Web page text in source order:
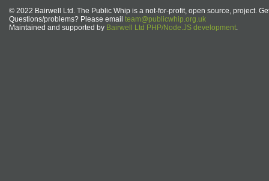
© 2022 Bairwell Ltd. The Public Whip is a not-for-profit, open source, project.
Questions/problems? Please email team@publicwhip.org.uk
Maintained and supported by Bairwell Ltd PHP/Node.JS development.